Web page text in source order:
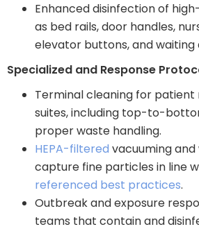
Enhanced disinfection of
as bed rails, door handles,
elevator buttons, and waiting
Specialized and Response
Terminal cleaning for patient
suites, including top-to-
proper waste handling.
HEPA-filtered vacuuming
capture fine particles in line
referenced best practices.
Outbreak and exposure
teams that contain and